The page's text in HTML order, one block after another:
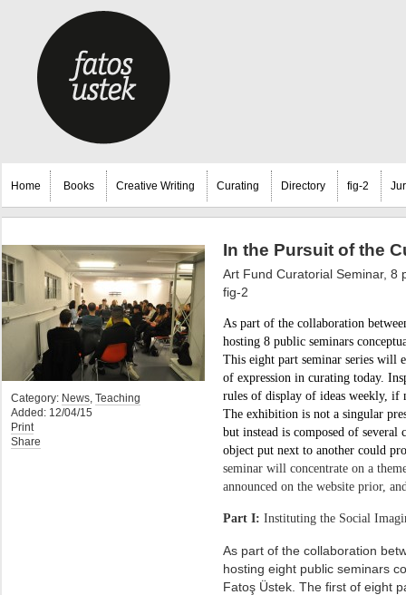
Home Books Creative Writing Curating Directory fig-2
Category: News, Teaching
Added: 12/04/15
Print
Share
In the Pursuit of the
Art Fund Curatorial Seminar, 8
fig-2
As part of the collaboration
hosting 8 public seminars
This eight part seminar series will
of expression in curating today.
rules of display of ideas weekly, if
The exhibition is not a singular
but instead is composed of several
object put next to another could
seminar will concentrate on a
announced on the website prior,
Part I: Instituting the Social
As part of the collaboration
hosting eight public seminars
Fatoş Üstek. The ﬁrst of eight